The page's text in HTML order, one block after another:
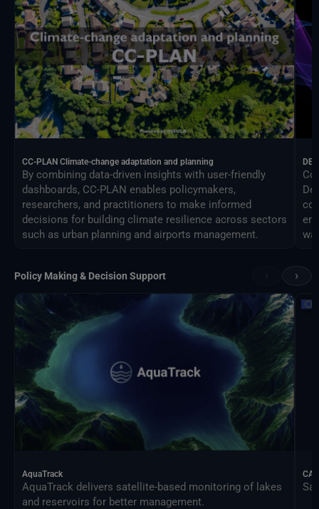
CC-PLAN Climate-change adaptation and planning
By combining data-driven insights with user-friendly
dashboards, CC-PLAN enables policymakers,
researchers, and practitioners to make informed
decisions for building climate resilience across sectors
such as urban planning and airports management.
DEA
Policy Making & Decision Support ›
AquaTrack
AquaTrack delivers satellite-based monitoring of lakes
and reservoirs for better management.